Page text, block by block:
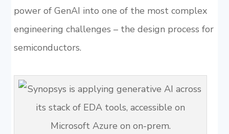
power of GenAI into one of the most complex
engineering challenges – the design process for
semiconductors.